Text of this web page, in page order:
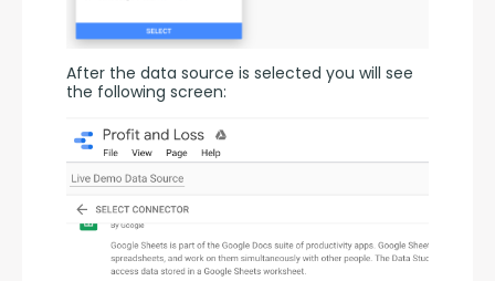
After the data source is selected you will see
the following screen: